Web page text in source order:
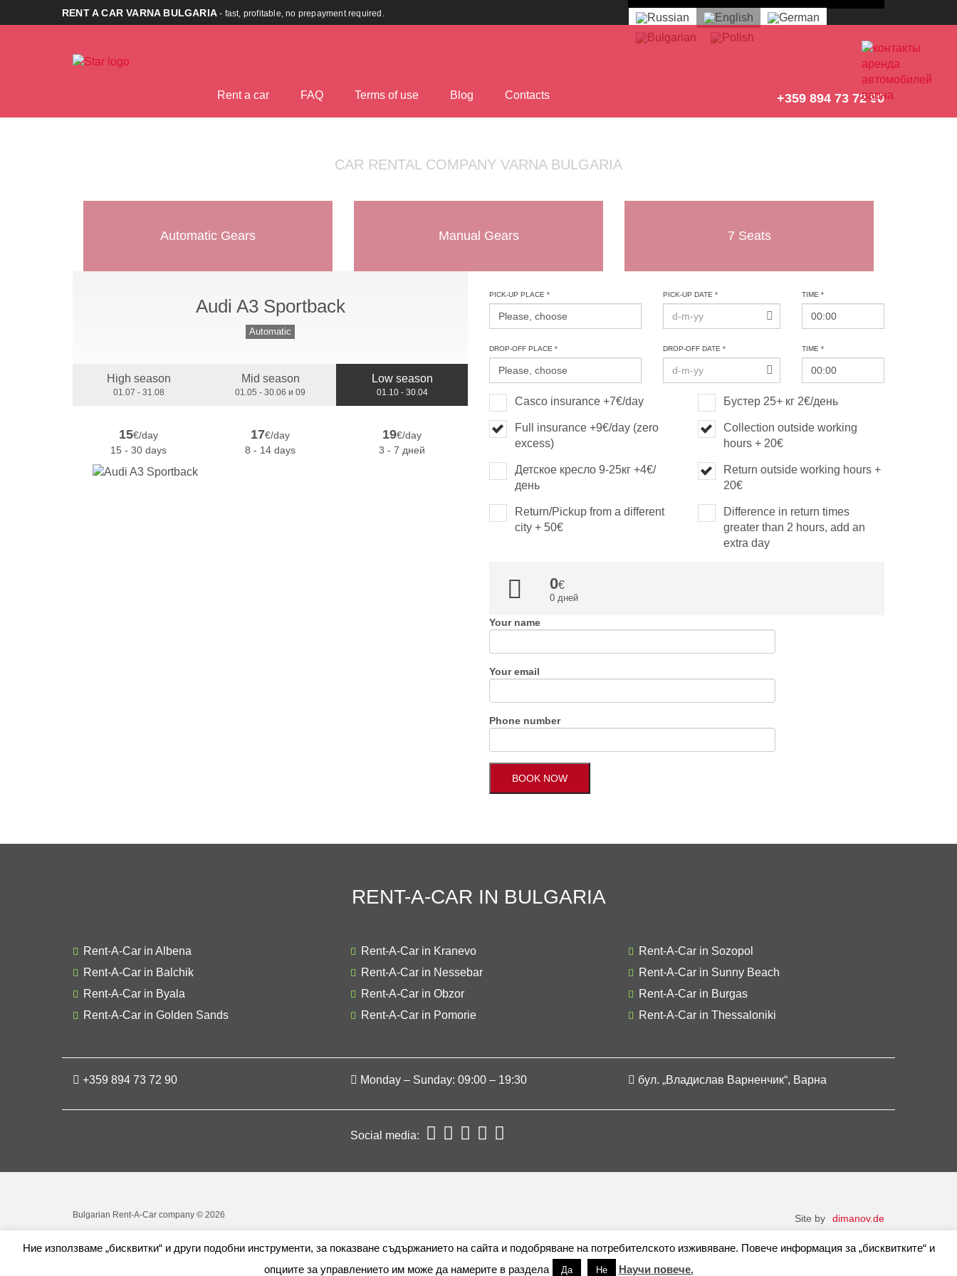
RENT A CAR VARNA BULGARIA - fast, profitable, no prepayment required.
+359 894 73 72 90
Rent a car FAQ Terms оf use Blog Contacts
CAR RENTAL COMPANY VARNA BULGARIA
Automatic Gears Manual Gears 7 Seats
Audi A3 Sportback
Automatic
High season
01.07 - 31.08
Mid season
01.05 - 30.06 и 09
Low season
01.10 - 30.04
15€/day
15 - 30 days
17€/day
8 - 14 days
19€/day
3 - 7 дней
PICK-UP PLACE * PICK-UP DATE * TIME *
DROP-OFF PLACE * DROP-OFF DATE * TIME *
Casco insurance +7€/day
Full insurance +9€/day (zero
excess)
Детское кресло 9-25кг +4€/
день
Return/Pickup from a different
city + 50€
Бустер 25+ кг 2€/день
Collection outside working
hours + 20€
Return outside working hours +
20€
Difference in return times
greater than 2 hours, add an
extra day
0
0 дней
Your name
Your email
Phone number
RENT-A-CAR IN BULGARIA
Rent-A-Car in Albena
Rent-A-Car in Balchik
Rent-A-Car in Byala
Rent-A-Car in Golden Sands
Rent-A-Car in Kranevo
Rent-A-Car in Nessebar
Rent-A-Car in Obzor
Rent-A-Car in Pomorie
Rent-A-Car in Sozopol
Rent-A-Car in Sunny Beach
Rent-A-Car in Burgas
Rent-A-Car in Thessaloniki
+359 894 73 72 90 Monday – Sunday: 09:00 – 19:30 бул. „Владислав Варненчик“, Варна
Social media:
Bulgarian Rent-A-Car company © 2026 Site by dimanov.de
Ние използваме „бисквитки“ и други подобни инструменти, за показване съдържанието на сайта и подобряване на потребителското изживяване. Повече информация за „бисквитките“ и
опциите за управлението им може да намерите в раздела
Да Не Научи повече.